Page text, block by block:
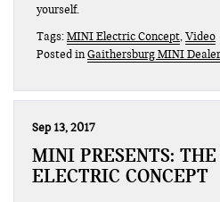
yourself.
Tags:MINI Electric Concept,Video
Posted inGaithersburg MINI Dealer
Sep 13, 2017
MINI PRESENTS:
ELECTRIC CONCEPT